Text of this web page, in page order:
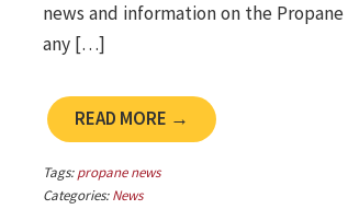
news and information on the
any […]
READ MORE →
Tags: propane news
Categories: News